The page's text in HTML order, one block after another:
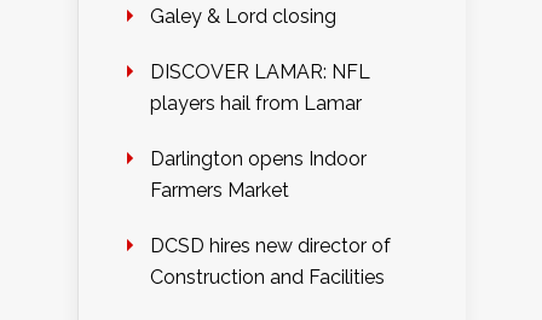
Galey & Lord closing
DISCOVER LAMAR: NFL
players hail from Lamar
Darlington opens Indoor
Farmers Market
DCSD hires new director of
Construction and Facilities